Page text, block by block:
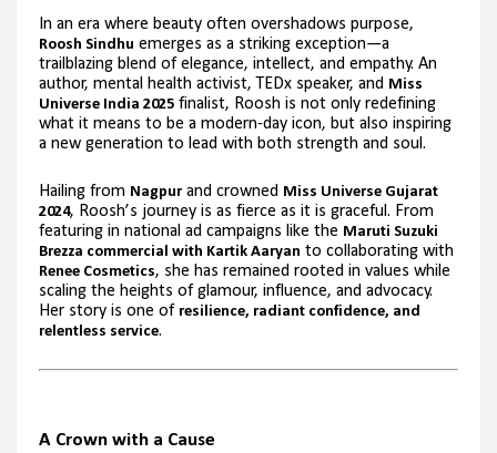
In an era where beauty often overshadows purpose,
Roosh Sindhu emerges as a striking exception—a
trailblazing blend of elegance, intellect, and empathy. An
author, mental health activist, TEDx speaker, and Miss
Universe India 2025 finalist, Roosh is not only redefining
what it means to be a modern-day icon, but also inspiring
a new generation to lead with both strength and soul.
Hailing from Nagpurand crowned Miss Universe Gujarat
2024, Roosh’s journey is as fierce as it is graceful. From
featuring in national ad campaigns like the Maruti Suzuki
Brezza commercial with Kartik Aaryan to collaborating with
Renee Cosmetics, she has remained rooted in values while
scaling the heights of glamour, influence, and advocacy.
Her story is one of resilience, radiant confidence, and
relentless service.
A Crown with a Cause